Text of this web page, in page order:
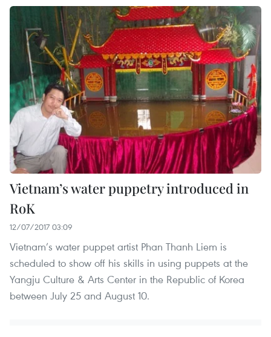
Vietnam’s water puppetry introduced in
RoK
12/07/2017 03:09
Vietnam’s water puppet artist Phan Thanh Liem is
scheduled to show off his skills in using puppets at the
Yangju Culture & Arts Center in the Republic of Korea
between July 25 and August 10.